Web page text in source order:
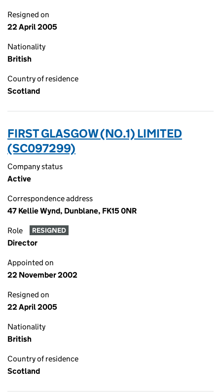
Resigned on
22 April 2005
Nationality
British
Country of residence
Scotland
FIRST GLASGOW (NO.1) LIMITED
(SC097299)
Company status
Active
Correspondence address
47 Kellie Wynd, Dunblane, FK15 0NR
Role RESIGNED
Director
Appointed on
22 November 2002
Resigned on
22 April 2005
Nationality
British
Country of residence
Scotland